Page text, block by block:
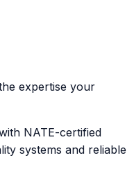
expertise your
NATE-certified
systems and reliable